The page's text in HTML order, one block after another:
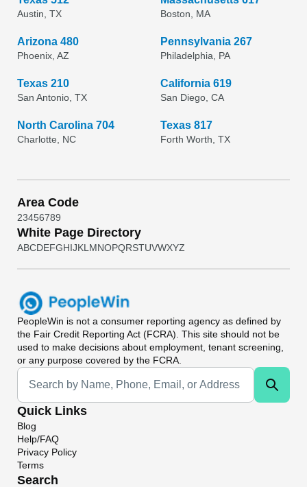
Austin, TX Boston, MA
Arizona 480
Phoenix, AZ
Pennsylvania 267
Philadelphia, PA
Texas 210
San Antonio, TX
California 619
San Diego, CA
North Carolina 704
Charlotte, NC
Texas 817
Forth Worth, TX
Area Code
23456789
White Page Directory
ABCDEFGHIJKL MNOPQRSTUVWXYZ
PeopleWin is not a consumer reporting agency as defined by
the Fair Credit Reporting Act (FCRA). This site should not be
used to make decisions about employment, tenant screening,
or any purpose covered by the FCRA.
Universal Search
Quick Links
Blog
Help/FAQ
Privacy Policy
Terms
Search